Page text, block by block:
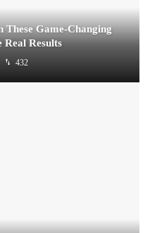
Game-Changing
Results
432